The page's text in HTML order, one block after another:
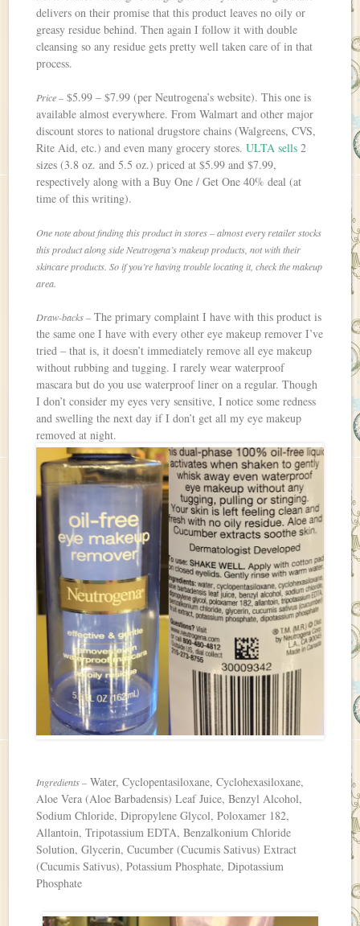
delivers on their promise that this product leaves no oily or
greasy residue behind. Then again I follow it with double
cleansing so any residue gets pretty well taken care of in that
process.
Price – $5.99 – $7.99 (per Neutrogena’s website). This one is
available almost everywhere. From Walmart and other major
discount stores to national drugstore chains (Walgreens, CVS,
Rite Aid, etc.) and even many grocery stores.ULTA sells 2
sizes (3.8 oz. and 5.5 oz.) priced at $5.99 and $7.99,
respectively along with a Buy One / Get One 40% deal (at
time of this writing).
One note about finding this product in stores – almost every retailer stocks
this product along side Neutrogena’s makeup products, not with their
skincare products. So if you’re having trouble locating it, check the makeup
area.
Draw-backs – The primary complaint I have with this product is
the same one I have with every other eye makeup remover I’ve
tried – that is, it doesn’t immediately remove all eye makeup
without rubbing and tugging. I rarely wear waterproof
mascara but do you use waterproof liner on a regular. Though
I don’t consider my eyes very sensitive, I notice some redness
and swelling the next day if I don’t get all my eye makeup
removed at night.
Ingredients – Water, Cyclopentasiloxane, Cyclohexasiloxane,
Aloe Vera (Aloe Barbadensis) Leaf Juice, Benzyl Alcohol,
Sodium Chloride, Dipropylene Glycol, Poloxamer 182,
Allantoin, Tripotassium EDTA, Benzalkonium Chloride
Solution, Glycerin, Cucumber (Cucumis Sativus) Extract
(Cucumis Sativus), Potassium Phosphate, Dipotassium
Phosphate